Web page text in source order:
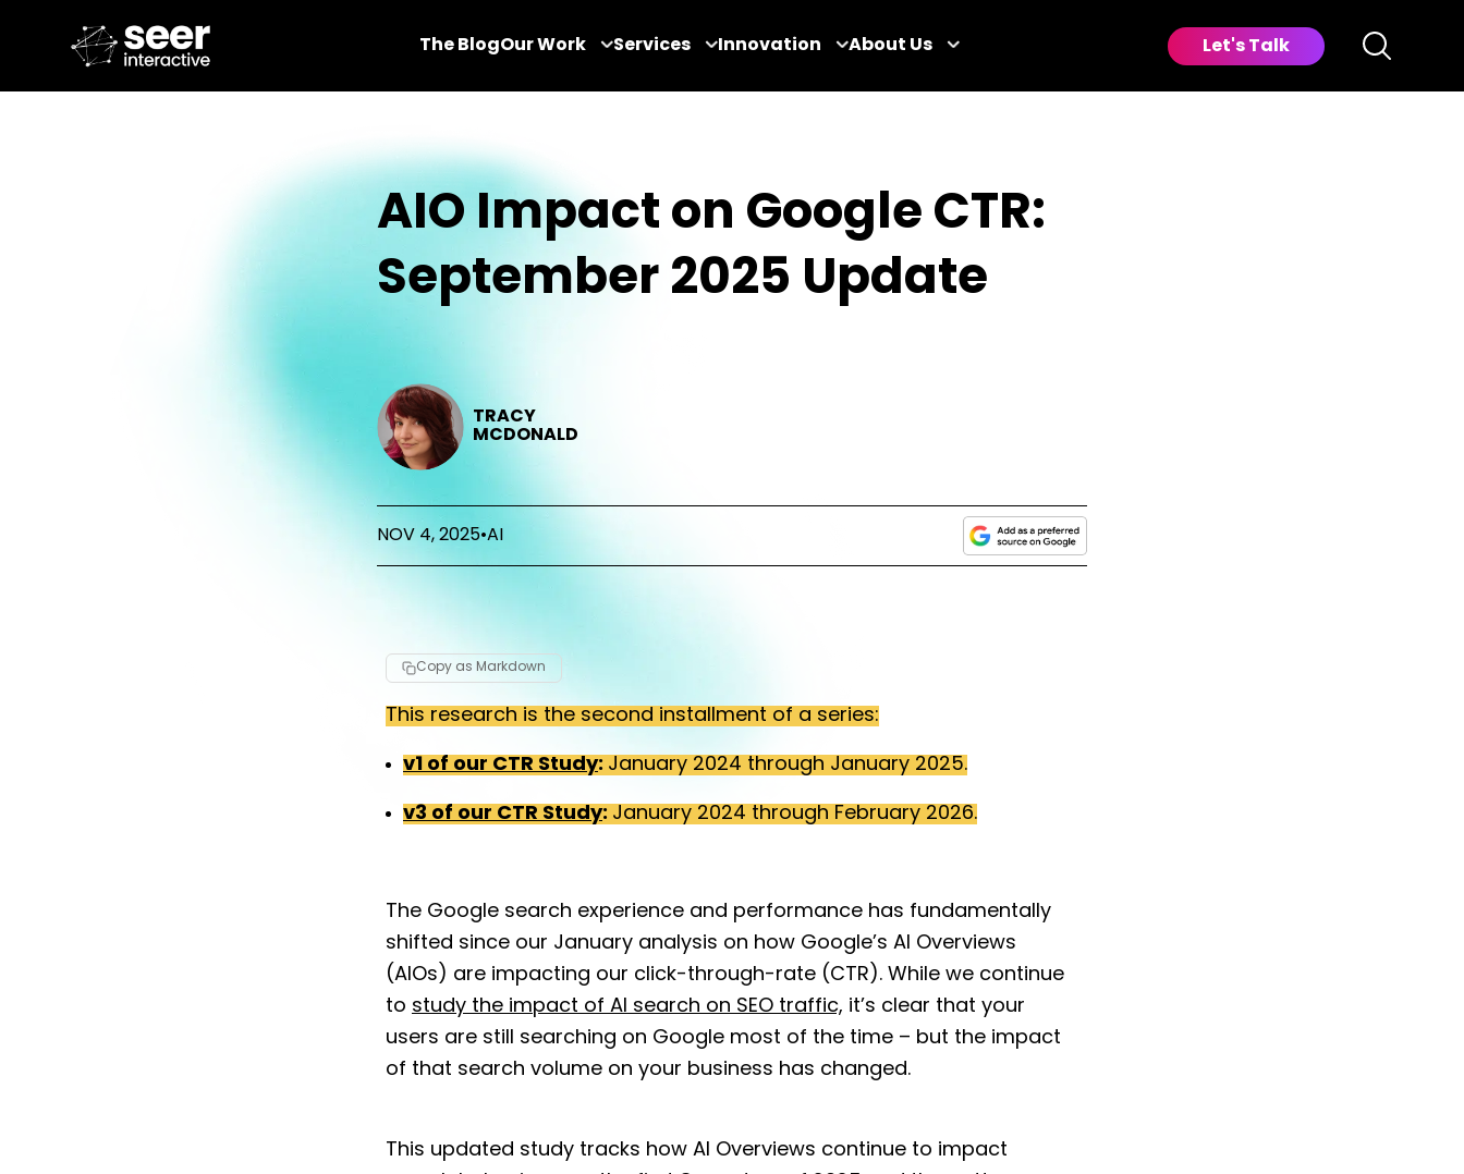
The BlogOur Work Services Innovation About Us Let's Talk
AIO Impact on Google CTR:
September 2025 Update
TRACY
MCDONALD
NOV 4, 2025•AI
Copy as Markdown
This research is the second installment of a series:
v1 of our CTR Study: January 2024 through January 2025.
v3 of our CTR Study: January 2024 through February 2026.
The Google search experience and performance has fundamentally
shifted since our January analysis on how Google’s AI Overviews
(AIOs) are impacting our click-through-rate (CTR). While we continue
to study the impact of AI search on SEO traffic, it’s clear that your
users are still searching on Google most of the time – but the impact
of that search volume on your business has changed.
This updated study tracks how AI Overviews continue to impact